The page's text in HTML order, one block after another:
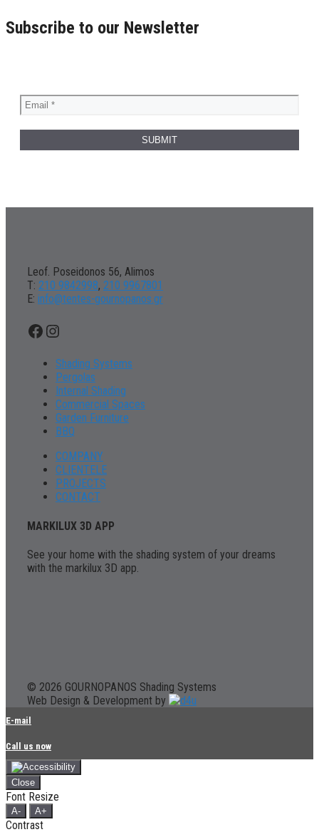
Subscribe to our Newsletter
Leof. Poseidonos 56, Alimos
Τ: 210 9842998, 210 9967801
Ε: info@tentes-gournopanos.gr
Facebook
Instagram
Shading Systems
Pergolas
Internal Shading
Commercial Spaces
Garden Furniture
BBQ
COMPANY
CLIENTELE
PROJECTS
CONTACT
MARKILUX 3D APP
See your home with the shading system of your dreams
with the markilux 3D app.
© 2026 GOURNOPANOS Shading Systems
Web Design & Development by
E-mail
Call us now
Close
Font Resize
A- A+
Contrast